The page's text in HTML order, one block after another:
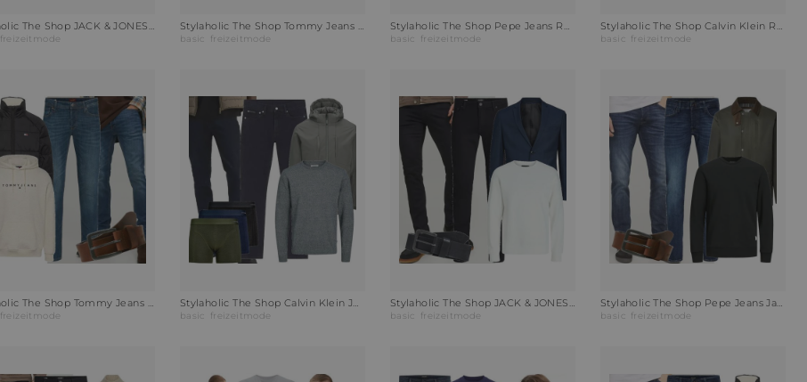
freizeitmode basic freizeitmode basic freizeitmode basic freizeitmode
Stylaholic The Shop Tommy Jeans Hoodie Hoodie Oat Marl Outfit MTT
freizeitmode
Stylaholic The Shop Calvin Klein Jeans Slim-Fit Jeans Outfit ZKB
basic freizeitmode
Stylaholic The Shop JACK & JONES Sweatshirt JJESTAR BASIC Outfit PM2
basic freizeitmode
Stylaholic The Shop Pepe Jeans Jacke JOSEPH Outfit FCR
basic freizeitmode